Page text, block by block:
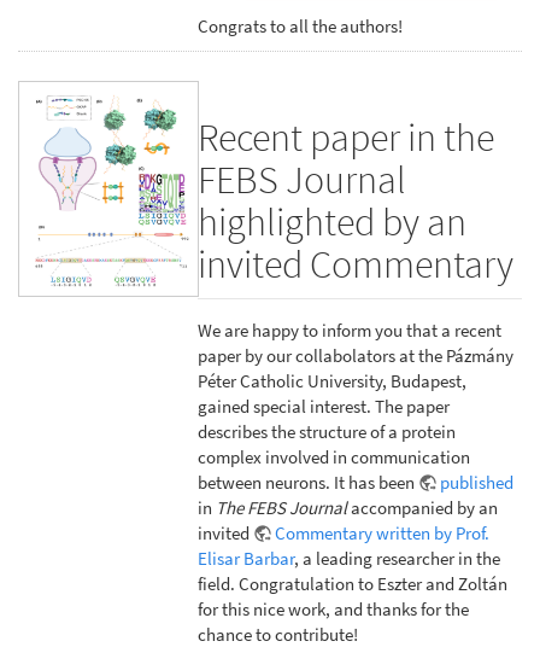
Congrats to all the authors!
Recent paper in the
FEBS Journal
highlighted by an
invited Commentary
We are happy to inform you that a recent
paper by our collabolators at the Pázmány
Péter Catholic University, Budapest,
gained special interest. The paper
describes the structure of a protein
complex involved in communication
between neurons. It has been
published
in The FEBS Journalaccompanied by an
invited
Commentary written by Prof.
Elisar Barbar, a leading researcher in the
field. Congratulation to Eszter and Zoltán
for this nice work, and thanks for the
chance to contribute!